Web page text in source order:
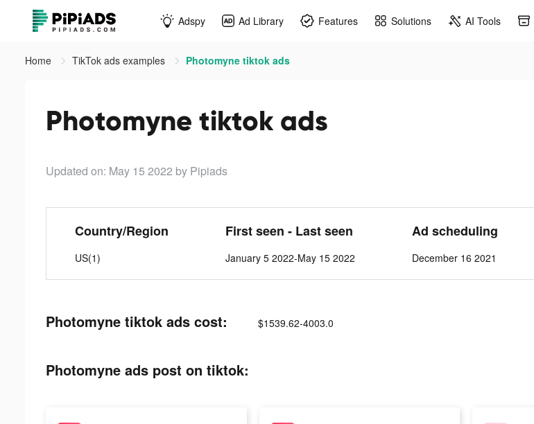
Adspy Ad Library Features Solutions AI Tools
Home TikTok ads examples Photomyne tiktok ads
Photomyne tiktok ads
Updated on: May 15 2022 by Pipiads
Country/Region
US(1)
First seen - Last seen
January 5 2022-May 15 2022
Ad scheduling
December 16 2021
Photomyne tiktok ads cost: $1539.62-4003.0
Photomyne ads post on tiktok: